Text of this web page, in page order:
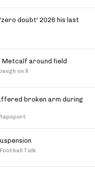
doubt' 2026 his last
Metcalf around field
on X
broken arm during
Talk